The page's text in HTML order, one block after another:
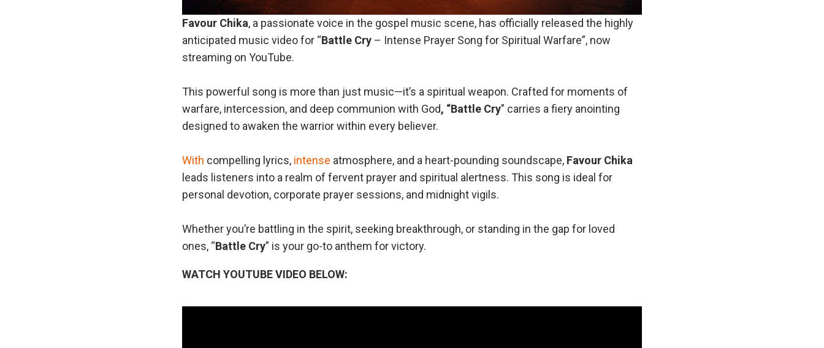
Favour Chika, a passionate voice in the gospel music scene, has officially released the highly
anticipated music video for “Battle Cry – Intense Prayer Song for Spiritual Warfare”, now
streaming on YouTube.
This powerful song is more than just music—it’s a spiritual weapon. Crafted for moments of
warfare, intercession, and deep communion with God, “Battle Cry” carries a fiery anointing
designed to awaken the warrior within every believer.
With compelling lyrics, intense atmosphere, and a heart-pounding soundscape, Favour Chika
leads listeners into a realm of fervent prayer and spiritual alertness. This song is ideal for
personal devotion, corporate prayer sessions, and midnight vigils.
Whether you’re battling in the spirit, seeking breakthrough, or standing in the gap for loved
ones, “Battle Cry” is your go-to anthem for victory.
WATCH YOUTUBE VIDEO BELOW: